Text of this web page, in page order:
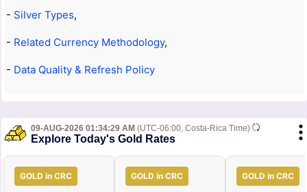
- Silver Types,
- Related Currency Methodology,
- Data Quality & Refresh Policy
09-AUG-2026 01:34:29 AM (UTC-06:00, Costa-Rica Time)
Explore Today's Gold Rates
GOLD in CRC GOLD in CRC GOLD in CRC